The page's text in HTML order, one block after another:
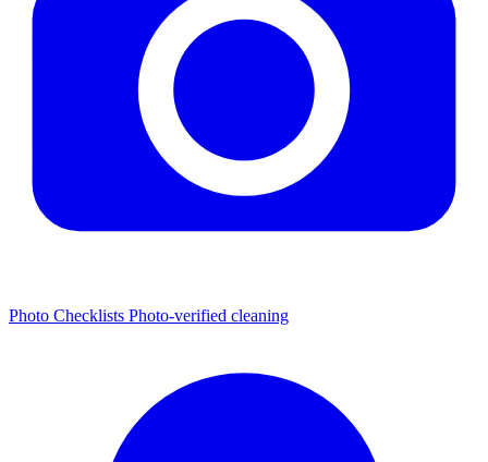
Photo Checklists Photo-verified cleaning